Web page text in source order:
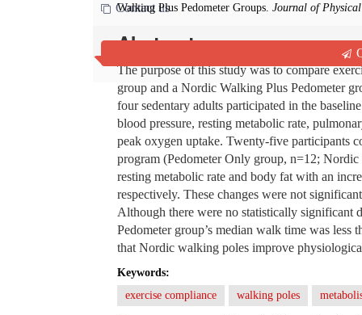
Contact us
Walking Plus Pedometer Groups. Journal of
Abstract
The purpose of this study was to compare
group and a Nordic Walking Plus Pedometer
four sedentary adults participated in the
blood pressure, resting metabolic rate,
peak oxygen uptake. Twenty-five participants
program (Pedometer Only group, n=12;
resting metabolic rate and body fat with an
respectively. These changes were not
Although there were no statistically significant
Pedometer group’s median walk time was less
that Nordic walking poles improve
Keywords:
exercise compliance
walking poles